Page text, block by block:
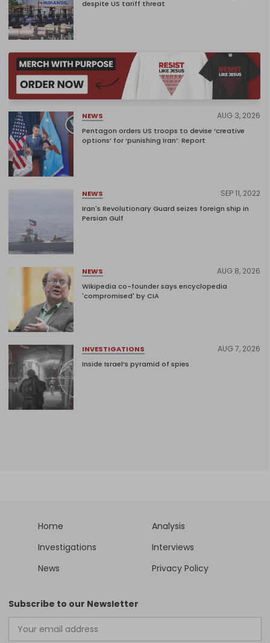
despite US tariff threat
NEWS AUG 3, 2026
Pentagon orders US troops to devise ‘creative
options’ for ‘punishing Iran’: Report
NEWS SEP 11, 2022
Iran's Revolutionary Guard seizes foreign ship in
Persian Gulf
NEWS AUG 8, 2026
Wikipedia co-founder says encyclopedia
'compromised' by CIA
INVESTIGATIONS AUG 7, 2026
Inside Israel’s pyramid of spies
Home
Analysis
Investigations
Interviews
News
Privacy Policy
Subscribe to our Newsletter